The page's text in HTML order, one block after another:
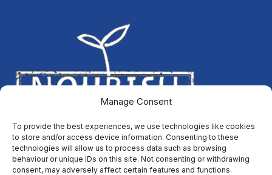
Manage Consent
To provide the best experiences, we use technologies like cookies
to store and/or access device information. Consenting to these
technologies will allow us to process data such as browsing
behaviour or unique IDs on this site. Not consenting or withdrawing
consent, may adversely affect certain features and functions.